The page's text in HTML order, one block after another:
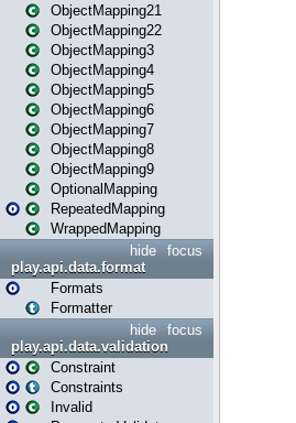
ObjectMapping21
ObjectMapping22
ObjectMapping3
ObjectMapping4
ObjectMapping5
ObjectMapping6
ObjectMapping7
ObjectMapping8
ObjectMapping9
OptionalMapping
RepeatedMapping
WrappedMapping
focus
hide
play.api.data.format
Formats
Formatter
focus
hide
play.api.data.validation
Constraint
Constraints
Invalid